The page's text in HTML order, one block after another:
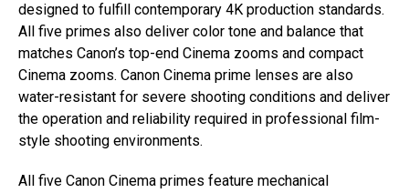
designed to fulfill contemporary 4K production standards.
All five primes also deliver color tone and balance that
matches Canon’s top-end Cinema zooms and compact
Cinema zooms. Canon Cinema prime lenses are also
water-resistant for severe shooting conditions and deliver
the operation and reliability required in professional film-
style shooting environments.
All five Canon Cinema primes feature mechanical